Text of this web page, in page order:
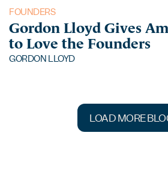
FOUNDERS
Gordon Lloyd Gives
to Love the Founders
GORDON LLOYD
LOAD MORE